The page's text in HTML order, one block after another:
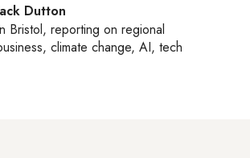
Dutton
Bristol, reporting on regional
climate change, AI, tech